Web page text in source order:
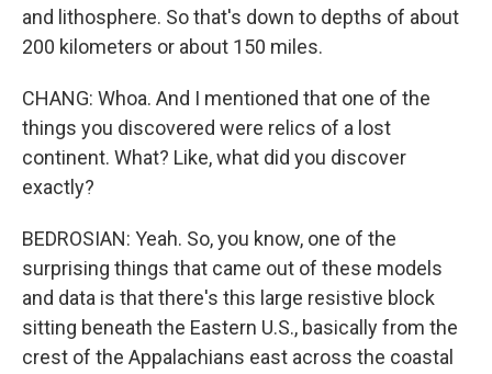
and lithosphere. So that's down to depths of about
200 kilometers or about 150 miles.
CHANG: Whoa. And I mentioned that one of the
things you discovered were relics of a lost
continent. What? Like, what did you discover
exactly?
BEDROSIAN: Yeah. So, you know, one of the
surprising things that came out of these models
and data is that there's this large resistive block
sitting beneath the Eastern U.S., basically from the
crest of the Appalachians east across the coastal